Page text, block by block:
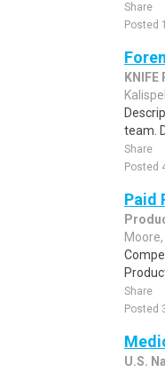
Share
Posted
KNIFE
team.
Share
Posted
Paid
Share
Posted
U.S.